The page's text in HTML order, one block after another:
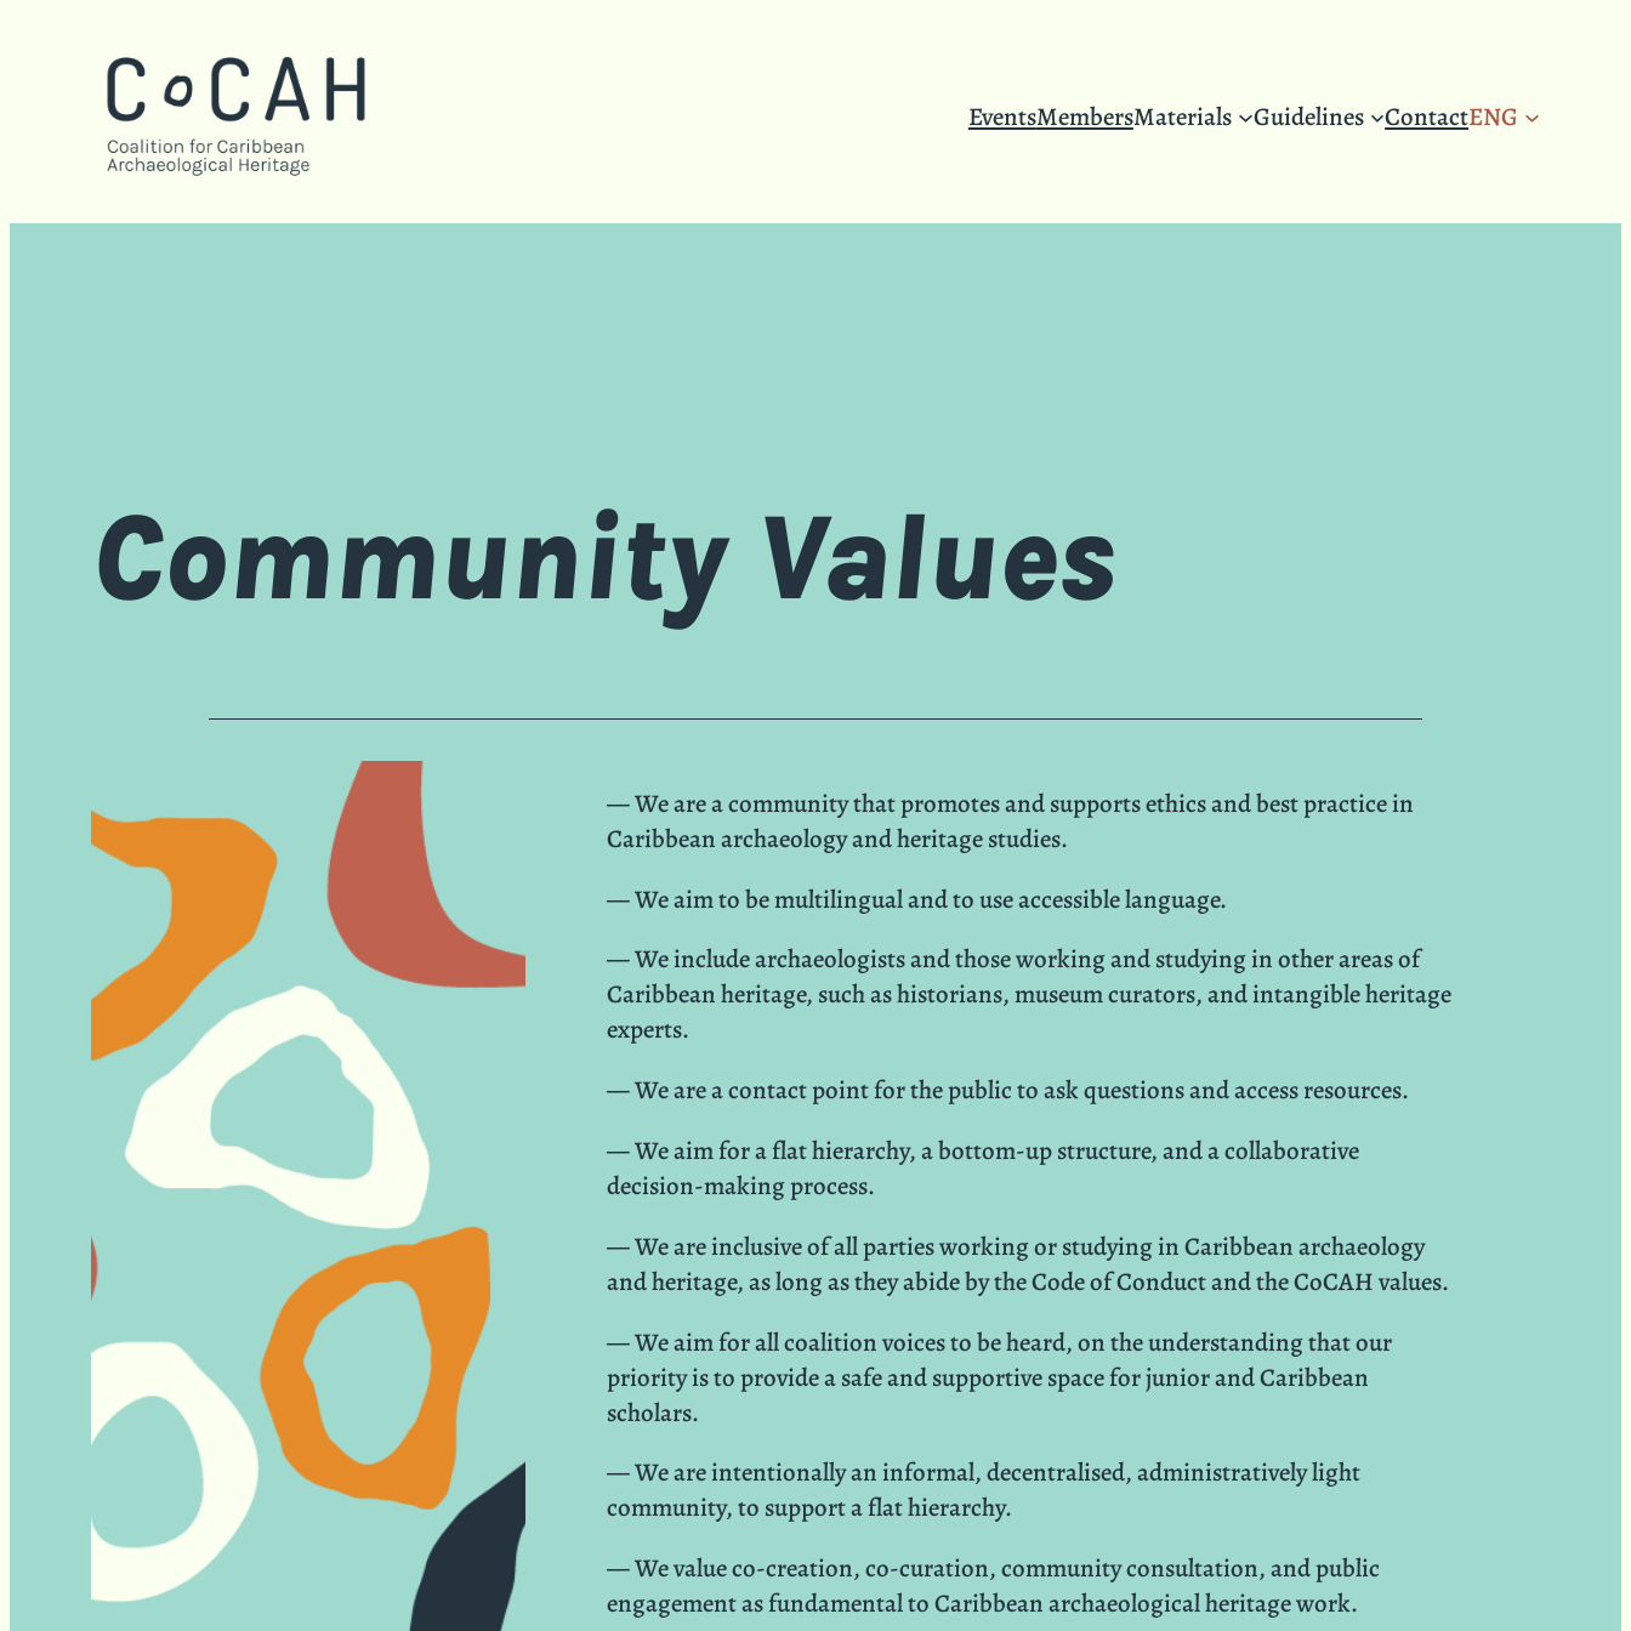
EventsMembersMaterials Guidelines ContactENG
Community Values
— We are a community that promotes and supports ethics and best practice in
Caribbean archaeology and heritage studies.
— We aim to be multilingual and to use accessible language.
— We include archaeologists and those working and studying in other areas of
Caribbean heritage, such as historians, museum curators, and intangible heritage
experts.
— We are a contact point for the public to ask questions and access resources.
— We aim for a flat hierarchy, a bottom-up structure, and a collaborative
decision-making process.
— We are inclusive of all parties working or studying in Caribbean archaeology
and heritage, as long as they abide by the Code of Conduct and the CoCAH values.
— We aim for all coalition voices to be heard, on the understanding that our
priority is to provide a safe and supportive space for junior and Caribbean
scholars.
— We are intentionally an informal, decentralised, administratively light
community, to support a flat hierarchy.
— We value co-creation, co-curation, community consultation, and public
engagement as fundamental to Caribbean archaeological heritage work.